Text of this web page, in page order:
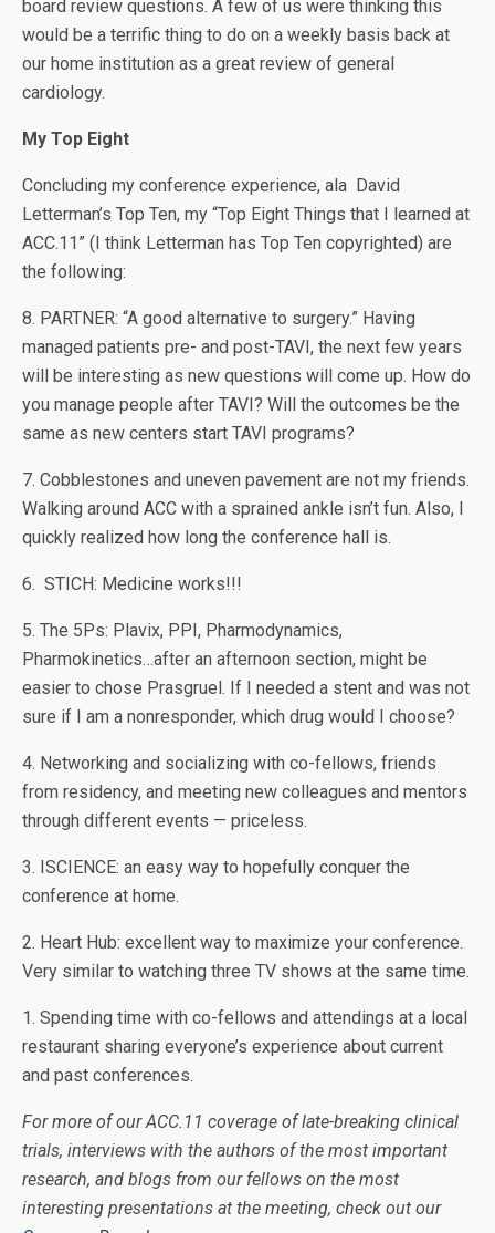
board review questions. A few of us were thinking this
would be a terrific thing to do on a weekly basis back at
our home institution as a great review of general
cardiology.
My Top Eight
Concluding my conference experience, ala David
Letterman’s Top Ten, my “Top Eight Things that I learned at
ACC.11” (I think Letterman has Top Ten copyrighted) are
the following:
8. PARTNER: “A good alternative to surgery.” Having
managed patients pre- and post-TAVI, the next few years
will be interesting as new questions will come up. How do
you manage people after TAVI? Will the outcomes be the
same as new centers start TAVI programs?
7. Cobblestones and uneven pavement are not my friends.
Walking around ACC with a sprained ankle isn’t fun. Also, I
quickly realized how long the conference hall is.
6. STICH: Medicine works!!!
5. The 5Ps: Plavix, PPI, Pharmodynamics,
Pharmokinetics…after an afternoon section, might be
easier to chose Prasgruel. If I needed a stent and was not
sure if I am a nonresponder, which drug would I choose?
4. Networking and socializing with co-fellows, friends
from residency, and meeting new colleagues and mentors
through different events — priceless.
3. ISCIENCE: an easy way to hopefully conquer the
conference at home.
2. Heart Hub: excellent way to maximize your conference.
Very similar to watching three TV shows at the same time.
1. Spending time with co-fellows and attendings at a local
restaurant sharing everyone’s experience about current
and past conferences.
For more of our ACC.11 coverage of late-breaking clinical
trials, interviews with the authors of the most important
research, and blogs from our fellows on the most
interesting presentations at the meeting, check out our